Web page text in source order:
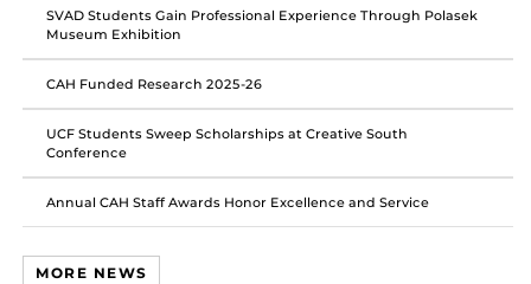
SVAD Students Gain Professional Experience Through Polasek
Museum Exhibition
CAH Funded Research 2025-26
UCF Students Sweep Scholarships at Creative South
Conference
Annual CAH Staff Awards Honor Excellence and Service
MORE NEWS